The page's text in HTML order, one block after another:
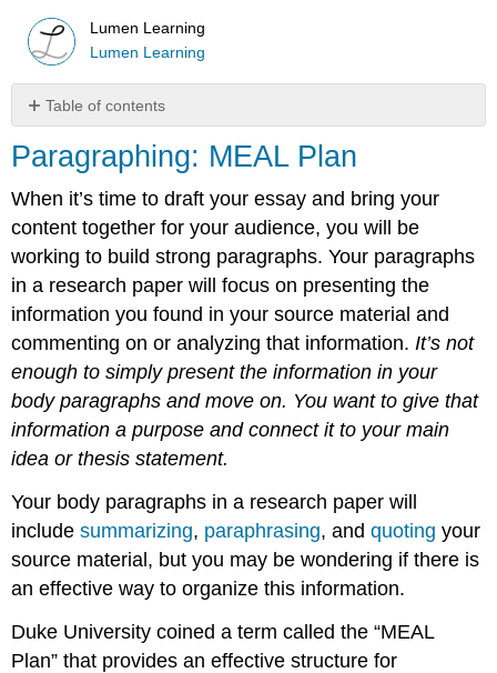
Lumen Learning
Lumen Learning
Table of contents
MEAL
Paragraphing: MEAL Plan
When it’s time to draft your essay and bring your
content together for your audience, you will be
working to build strong paragraphs. Your paragraphs
in a research paper will focus on presenting the
information you found in your source material and
commenting on or analyzing that information. It’s not
enough to simply present the information in your
body paragraphs and move on. You want to give that
information a purpose and connect it to your main
idea or thesis statement.
Your body paragraphs in a research paper will
includesummarizing, paraphrasing, andquoting your
source material, but you may be wondering if there is
an effective way to organize this information.
Duke University coined a term called the “MEAL
Plan” that provides an effective structure for